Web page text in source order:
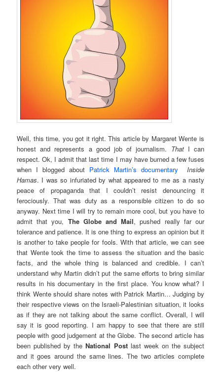
Well, this time, you got it right. This article by Margaret Wente is
honest and represents a good job of journalism. ThatI can
respect. Ok, I admit that last time I may have burned a few fuses
when I blogged about Patrick Martin’s documentary Inside
Hamas. I was so infuriated by what appeared to me as a nasty
peace of propaganda that I couldn’t resist denouncing it
ferociously. That was duty as a responsible citizen to do so
anyway. Next time I will try to remain more cool, but you have to
admit that you, The Globe and Mail, pushed really far our
tolerance and patience. It is one thing to express an opinion but it
is another to take people for fools. With that article, we can see
that Wente took the time to assess the situation and the basic
facts, and the whole thing is balanced and credible. I can’t
understand why Martin didn’t put the same efforts to bring similar
results in his documentary in the first place. You know what? I
think Wente should share notes with Patrick Martin… Judging by
their respective views on the Israeli-Palestinian situation, it looks
as if they are not talking about the same conflict. Overall, I will
say it is good reporting. I am happy to see that there are still
people with good judgement at the Globe. The second article has
been published by theNational Post last week on the subject
and it goes around the same lines. The two articles complete
each other very well.